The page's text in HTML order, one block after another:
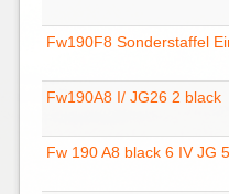
Fw190F8 Sonderstaffel
Fw190A8 I/ JG26 2 black
Fw 190 A8 black 6 IV JG